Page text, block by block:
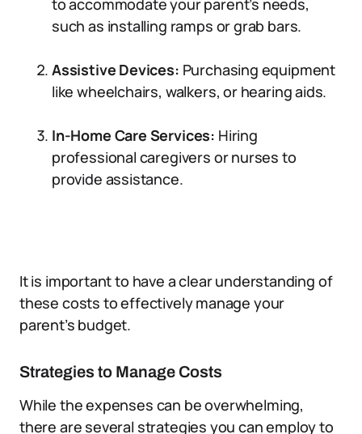
to accommodate your parent’s needs,
such as installing ramps or grab bars.
Assistive Devices: Purchasing equipment
like wheelchairs, walkers, or hearing aids.
In-Home Care Services: Hiring
professional caregivers or nurses to
provide assistance.
It is important to have a clear understanding of
these costs to effectively manage your
parent’s budget.
Strategies to Manage Costs
While the expenses can be overwhelming,
there are several strategies you can employ to